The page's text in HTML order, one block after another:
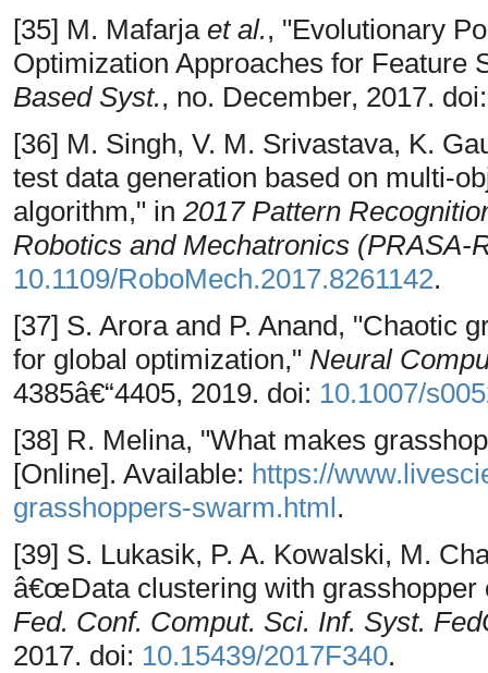
[35] M. Mafarja et al., "Evolutionary
Optimization Approaches for Feature
Based Syst., no. December, 2017.
[36] M. Singh, V. M. Srivastava, K.
test data generation based on multi-
algorithm," in 2017 Pattern
Robotics and Mechatronics (PRASA-
10.1109/RoboMech.2017.8261142.
[37] S. Arora and P. Anand, "Chaotic
for global optimization," Neural
4385â€“4405, 2019. doi: 10.1007/
[38] R. Melina, "What makes
[Online]. Available: https://
grasshoppers-swarm.html.
[39] S. Lukasik, P. A. Kowalski, M.
â€œData clustering with
Fed. Conf. Comput. Sci. Inf. Syst.
2017. doi: 10.15439/2017F340.